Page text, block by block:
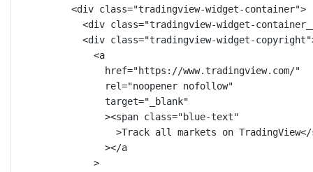
<div class="tradingview-widget-container">
<div class="tradingview-widget-
<div class="tradingview-widget-copyright"
<a
href="https://www.tradingview.com/"
rel="noopener nofollow"
target="_blank"
><span class="blue-text"
>Track all markets on TradingView</
></a
>